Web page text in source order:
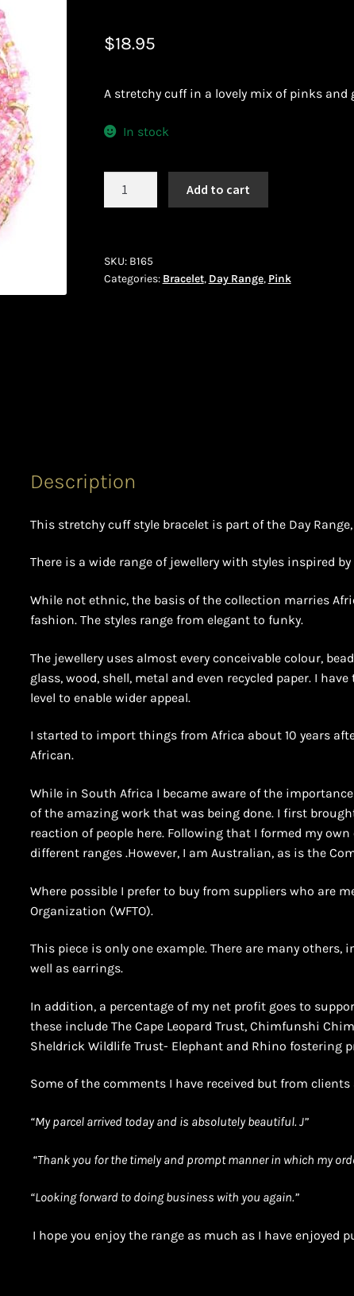
Jewllery
Shopping Cart
Terms and Conditions Welcome to THE AFRICAN COLLECTION
$18.95
A stretchy cuff in a lovely mix of pinks and
In stock
Add to cart
SKU: B165
Categories: Bracelet, Day Range, Pink
Description
This stretchy cuff style bracelet is part of the Day
There is a wide range of jewellery with styles inspired
While not ethnic, the basis of the collection marries
fashion. The styles range from elegant to funky.
The jewellery uses almost every conceivable colour,
glass, wood, shell, metal and even recycled paper. I
level to enable wider appeal.
I started to import things from Africa about 10 years
African.
While in South Africa I became aware of the
of the amazing work that was being done. I first
reaction of people here. Following that I formed my
different ranges .However, I am Australian, as is the
Where possible I prefer to buy from suppliers who are
Organization (WFTO).
This piece is only one example. There are many others,
well as earrings.
In addition, a percentage of my net profit goes to
these include The Cape Leopard Trust, Chimfunshi
Sheldrick Wildlife Trust- Elephant and Rhino fostering
Some of the comments I have received but from clients
“My parcel arrived today and is absolutely beautiful. J”
“Thank you for the timely and prompt manner in which my
“Looking forward to doing business with you again.”
I hope you enjoy the range as much as I have enjoyed